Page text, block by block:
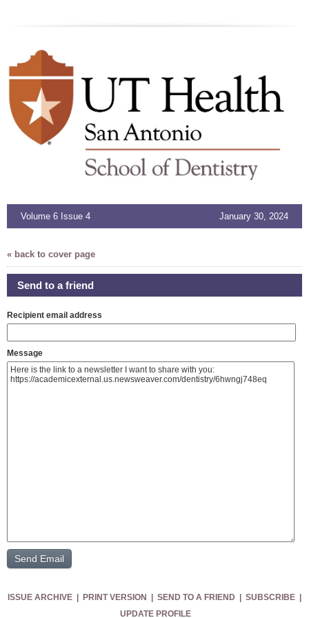
Volume 6 Issue 4 January 30, 2024
« back to cover page
Send to a friend
Recipient email address
Message
ISSUE ARCHIVE PRINT VERSION SEND TO A FRIEND SUBSCRIBE
UPDATE PROFILE